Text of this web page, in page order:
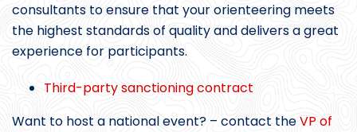
consultants to ensure that your orienteering meets
the highest standards of quality and delivers a great
experience for participants.
Third-party sanctioning contract
Want to host a national event? – contact theVP of